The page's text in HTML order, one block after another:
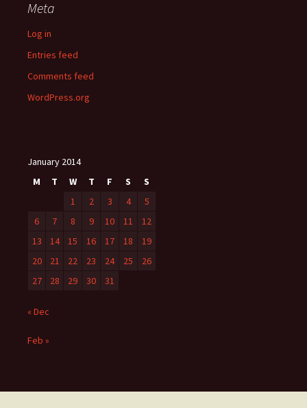
Meta
Log in
Entries feed
Comments feed
WordPress.org
January 2014
M
T W T F S
S
1
2 3 4
5
6
7 8 9 10 11
12
13
14 15 16 17 18
19
20
21 22 23 24 25
26
27
28 29 30 31
« Dec
Feb »